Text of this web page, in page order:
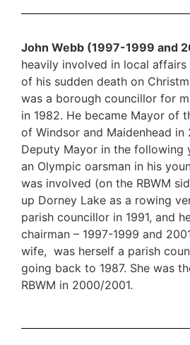
John Webb (1997-1999 and
heavily involved in local
of his sudden death on
was a borough councillor for
in 1982. He became Mayor of
of Windsor and Maidenhead in
Deputy Mayor in the following
an Olympic oarsman in his
was involved (on the RBWM
up Dorney Lake as a rowing
parish councillor in 1991, and
chairman – 1997-1999 and
wife, was herself a parish
going back to 1987. She was
RBWM in 2000/2001.